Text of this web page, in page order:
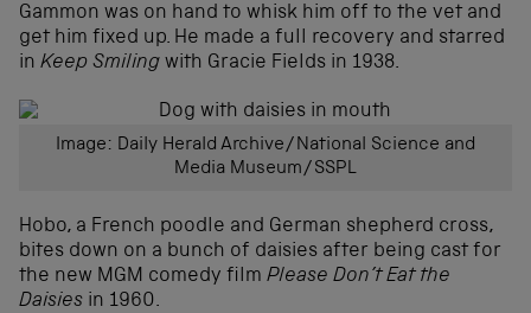
Gammon was on hand to whisk him off to the vet and
get him fixed up. He made a full recovery and starred
in Keep Smiling with Gracie Fields in 1938.
Image: Daily Herald Archive/National Science and
Media Museum/SSPL
Hobo, a French poodle and German shepherd cross,
bites down on a bunch of daisies after being cast for
the new MGM comedy film Please Don’t Eat the
Daisies in 1960.